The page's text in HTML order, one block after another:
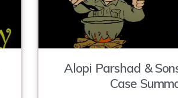
Alopi Parshad &
Case